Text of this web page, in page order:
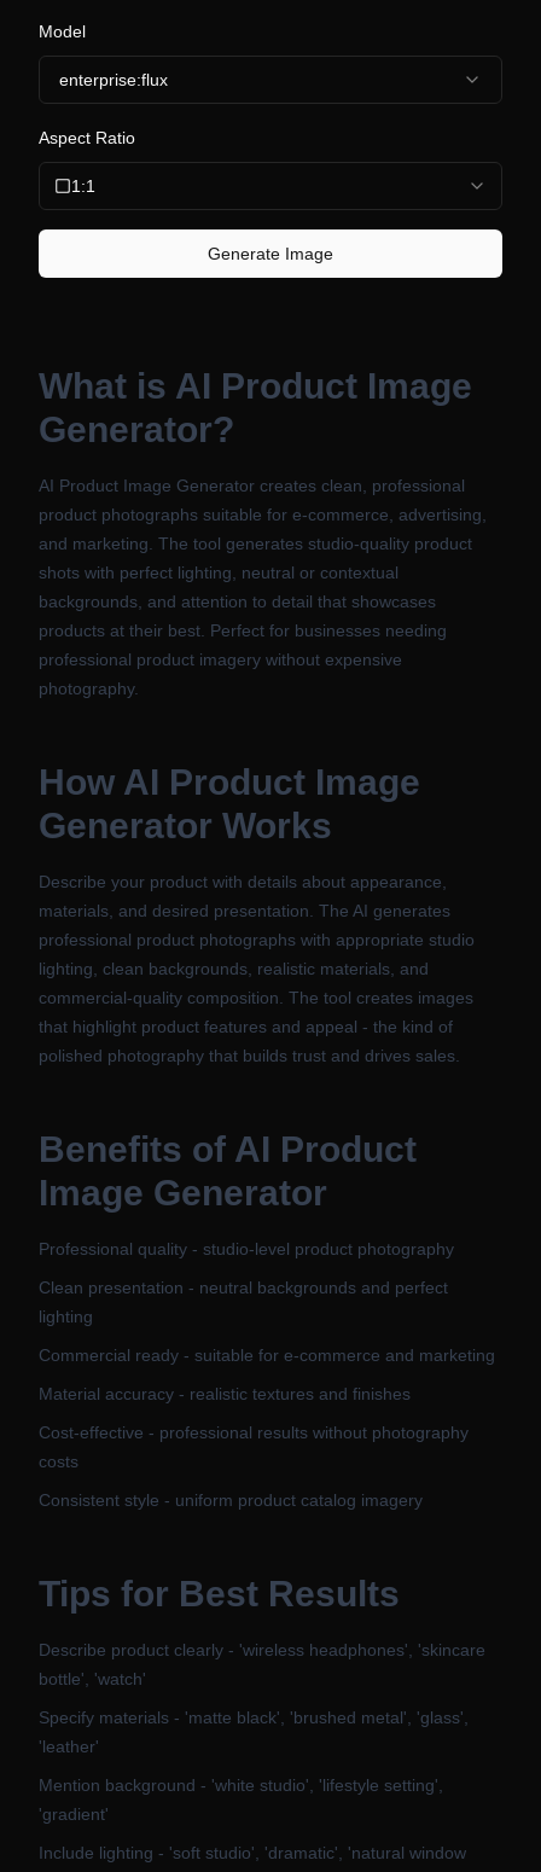
Model
enterprise:flux
Aspect Ratio
1:1
Generate Image
What is AI Product Image
Generator?
AI Product Image Generator creates clean, professional
product photographs suitable for e-commerce, advertising,
and marketing. The tool generates studio-quality product
shots with perfect lighting, neutral or contextual
backgrounds, and attention to detail that showcases
products at their best. Perfect for businesses needing
professional product imagery without expensive
photography.
How AI Product Image
Generator Works
Describe your product with details about appearance,
materials, and desired presentation. The AI generates
professional product photographs with appropriate studio
lighting, clean backgrounds, realistic materials, and
commercial-quality composition. The tool creates images
that highlight product features and appeal - the kind of
polished photography that builds trust and drives sales.
Benefits of AI Product
Image Generator
Professional quality - studio-level product photography
Clean presentation - neutral backgrounds and perfect
lighting
Commercial ready - suitable for e-commerce and marketing
Material accuracy - realistic textures and finishes
Cost-effective - professional results without photography
costs
Consistent style - uniform product catalog imagery
Tips for Best Results
Describe product clearly - 'wireless headphones', 'skincare
bottle', 'watch'
Specify materials - 'matte black', 'brushed metal', 'glass',
'leather'
Mention background - 'white studio', 'lifestyle setting',
'gradient'
Include lighting - 'soft studio', 'dramatic', 'natural window